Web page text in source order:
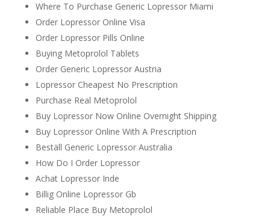
Where To Purchase Generic Lopressor Miami
Order Lopressor Online Visa
Order Lopressor Pills Online
Buying Metoprolol Tablets
Order Generic Lopressor Austria
Lopressor Cheapest No Prescription
Purchase Real Metoprolol
Buy Lopressor Now Online Overnight Shipping
Buy Lopressor Online With A Prescription
Beställ Generic Lopressor Australia
How Do I Order Lopressor
Achat Lopressor Inde
Billig Online Lopressor Gb
Reliable Place Buy Metoprolol